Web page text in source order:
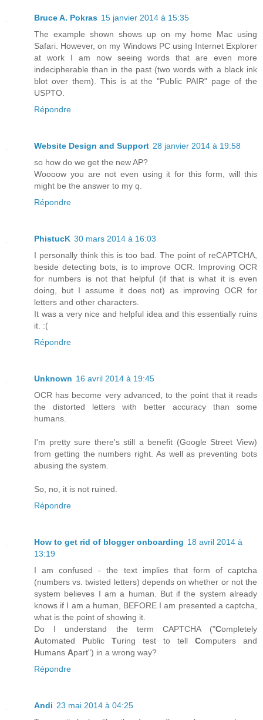
Bruce A. Pokras 15 janvier 2014 à 15:35
The example shown shows up on my home Mac using
Safari. However, on my Windows PC using Internet Explorer
at work I am now seeing words that are even more
indecipherable than in the past (two words with a black ink
blot over them). This is at the "Public PAIR" page of the
USPTO.
Répondre
Website Design and Support 28 janvier 2014 à 19:58
so how do we get the new AP?
Woooow you are not even using it for this form, will this
might be the answer to my q.
Répondre
PhistucK 30 mars 2014 à 16:03
I personally think this is too bad. The point of reCAPTCHA,
beside detecting bots, is to improve OCR. Improving OCR
for numbers is not that helpful (if that is what it is even
doing, but I assume it does not) as improving OCR for
letters and other characters.
It was a very nice and helpful idea and this essentially ruins
it. :(
Répondre
Unknown 16 avril 2014 à 19:45
OCR has become very advanced, to the point that it reads
the distorted letters with better accuracy than some
humans.
I'm pretty sure there's still a benefit (Google Street View)
from getting the numbers right. As well as preventing bots
abusing the system.
So, no, it is not ruined.
Répondre
How to get rid of blogger onboarding 18 avril 2014 à
13:19
I am confused - the text implies that form of captcha
(numbers vs. twisted letters) depends on whether or not the
system believes I am a human. But if the system already
knows if I am a human, BEFORE I am presented a captcha,
what is the point of showing it.
Do I understand the term CAPTCHA ("Completely
Automated Public Turing test to tell Computers and
Humans Apart") in a wrong way?
Répondre
Andi 23 mai 2014 à 04:25